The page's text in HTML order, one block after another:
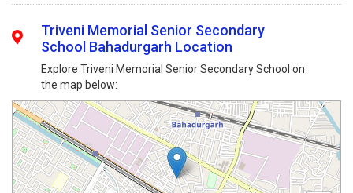
Triveni Memorial Senior Secondary
School Bahadurgarh Location
Explore Triveni Memorial Senior Secondary School on
the map below: